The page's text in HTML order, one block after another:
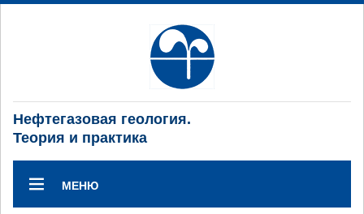
Нефтегазовая геология.
Теория и практика
МЕНЮ